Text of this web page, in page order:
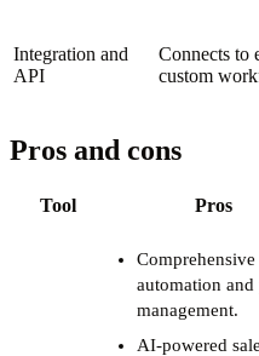
Integration and
API
Connects to
custom
Pros and cons
Tool Pros
Comprehensive
automation and
management.
AI-powered